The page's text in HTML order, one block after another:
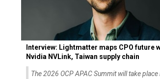
Interview: Lightmatter maps CPO future
Nvidia NVLink, Taiwan supply chain
The 2026 OCP APAC Summit will take place